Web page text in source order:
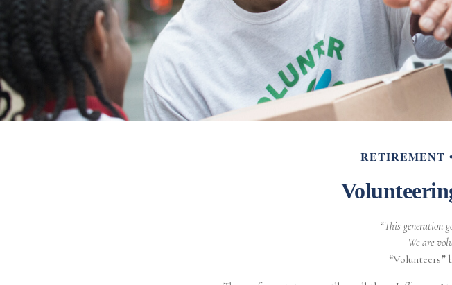
RETIREMENT
“This generation
We are
“Volunteers”